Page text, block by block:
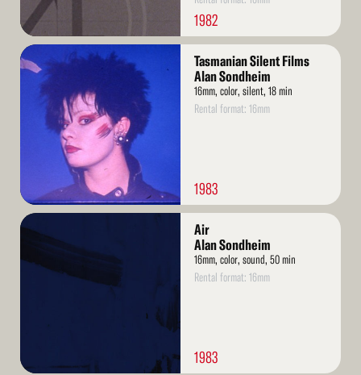
1982
Read
More
Tasmanian Silent Films
Alan Sondheim
16mm, color, silent, 18 min
Rental format: 16mm
1983
Read
Air
Alan Sondheim
16mm, color, sound, 50 min
Rental format: 16mm
1983